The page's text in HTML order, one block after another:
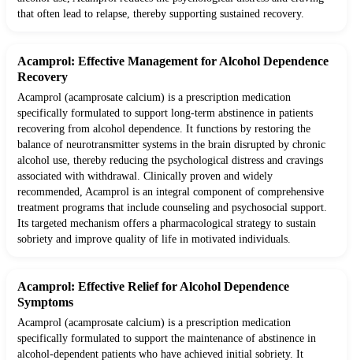
that often lead to relapse, thereby supporting sustained recovery.
Acamprol: Effective Management for Alcohol Dependence
Recovery
Acamprol (acamprosate calcium) is a prescription medication
specifically formulated to support long-term abstinence in patients
recovering from alcohol dependence. It functions by restoring the
balance of neurotransmitter systems in the brain disrupted by chronic
alcohol use, thereby reducing the psychological distress and cravings
associated with withdrawal. Clinically proven and widely
recommended, Acamprol is an integral component of comprehensive
treatment programs that include counseling and psychosocial support.
Its targeted mechanism offers a pharmacological strategy to sustain
sobriety and improve quality of life in motivated individuals.
Acamprol: Effective Relief for Alcohol Dependence
Symptoms
Acamprol (acamprosate calcium) is a prescription medication
specifically formulated to support the maintenance of abstinence in
alcohol-dependent patients who have achieved initial sobriety. It